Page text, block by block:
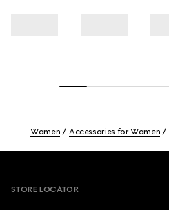
Women Accessories for Women
STORE LOCATOR